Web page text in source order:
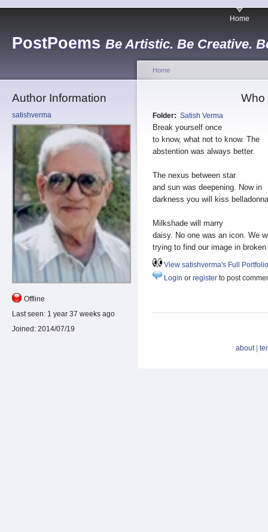
PostPoems Be Artistic. Be Creative.
Home
Author Information
satishverma
Offline
Last seen: 1 year 37 weeks ago
Joined: 2014/07/19
Home
Who
Folder: Satish Verma
Break yourself once
to know, what not to know. The
abstention was always better.
The nexus between star
and sun was deepening. Now in
darkness you will kiss
Milkshade will marry
daisy. No one was an icon. We
trying to find our image in
View satishverma's Full Portfolio
Login or register to post
about|